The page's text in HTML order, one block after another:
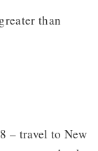
than
– travel to New